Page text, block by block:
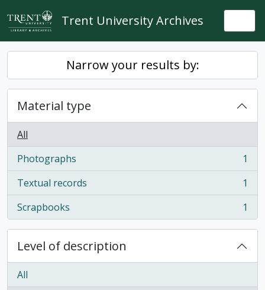
Skip to main content
Trent University Archives
Narrow your results by:
Material type
All
Photographs
, 1 results
1
Textual records
, 1 results
1
Scrapbooks
, 1 results 1
Level of description
All